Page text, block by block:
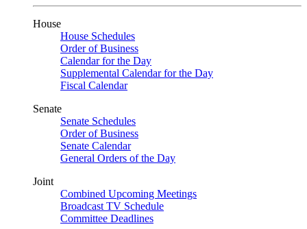
House
House Schedules
Order of Business
Calendar for the Day
Supplemental Calendar for the Day
Fiscal Calendar
Senate
Senate Schedules
Order of Business
Senate Calendar
General Orders of the Day
Joint
Combined Upcoming Meetings
Broadcast TV Schedule
Committee Deadlines